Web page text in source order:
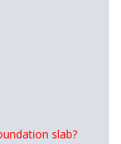
slab?